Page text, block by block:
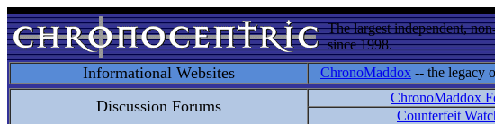
The largest independent,
since 1998.
Informational Websites ChronoMaddox -- the legacy
Discussion Forums ChronoMaddox
Counterfeit